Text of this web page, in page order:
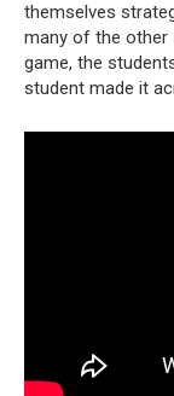
themselves
many of the other
game, the
student made it